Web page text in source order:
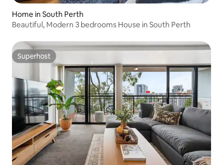
Home in South Perth
Beautiful, Modern 3 bedrooms House in South Perth
Superhost
Superhost